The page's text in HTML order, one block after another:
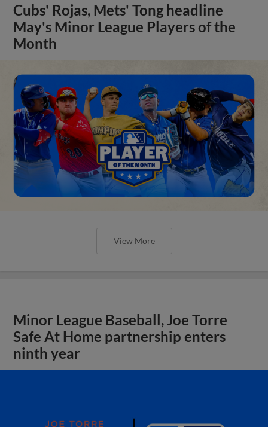
Cubs' Rojas, Mets' Tong headline
May's Minor League Players of the
Month
View More
Minor League Baseball, Joe Torre
Safe At Home partnership enters
ninth year